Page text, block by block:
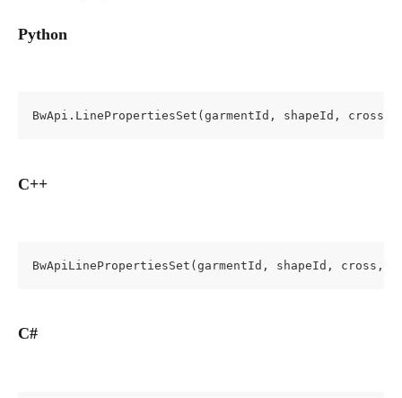
Python
BwApi.LinePropertiesSet(garmentId, shapeId,
C++
BwApiLinePropertiesSet(garmentId, shapeId,
C#